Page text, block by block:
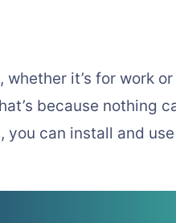
it’s for work
because nothing
you can install and